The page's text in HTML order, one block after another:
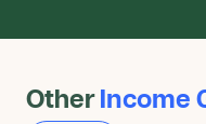
Other Income